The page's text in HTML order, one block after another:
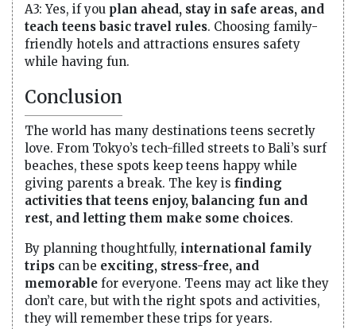
A3: Yes, if you plan ahead, stay in safe areas, and
teach teens basic travel rules. Choosing family-
friendly hotels and attractions ensures safety
while having fun.
Conclusion
The world has many destinations teens secretly
love. From Tokyo’s tech-filled streets to Bali’s surf
beaches, these spots keep teens happy while
giving parents a break. The key is finding
activities that teens enjoy, balancing fun and
rest, and letting them make some choices.
By planning thoughtfully, international family
trips can be exciting, stress-free, and
memorable for everyone. Teens may act like they
don’t care, but with the right spots and activities,
they will remember these trips for years.